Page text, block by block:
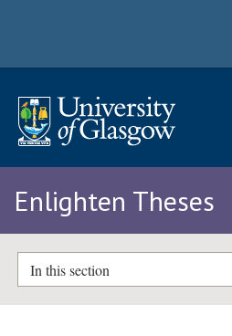
Enlighten Theses
In this section